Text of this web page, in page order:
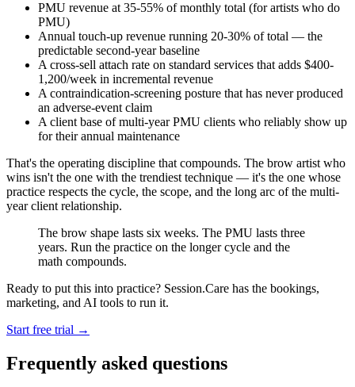
PMU revenue at 35-55% of monthly total (for artists who do
PMU)
Annual touch-up revenue running 20-30% of total — the
predictable second-year baseline
A cross-sell attach rate on standard services that adds $400-
1,200/week in incremental revenue
A contraindication-screening posture that has never produced
an adverse-event claim
A client base of multi-year PMU clients who reliably show up
for their annual maintenance
That's the operating discipline that compounds. The brow artist who
wins isn't the one with the trendiest technique — it's the one whose
practice respects the cycle, the scope, and the long arc of the multi-
year client relationship.
The brow shape lasts six weeks. The PMU lasts three
years. Run the practice on the longer cycle and the
math compounds.
Ready to put this into practice? Session.Care has the bookings,
marketing, and AI tools to run it.
Start free trial →
Frequently asked questions